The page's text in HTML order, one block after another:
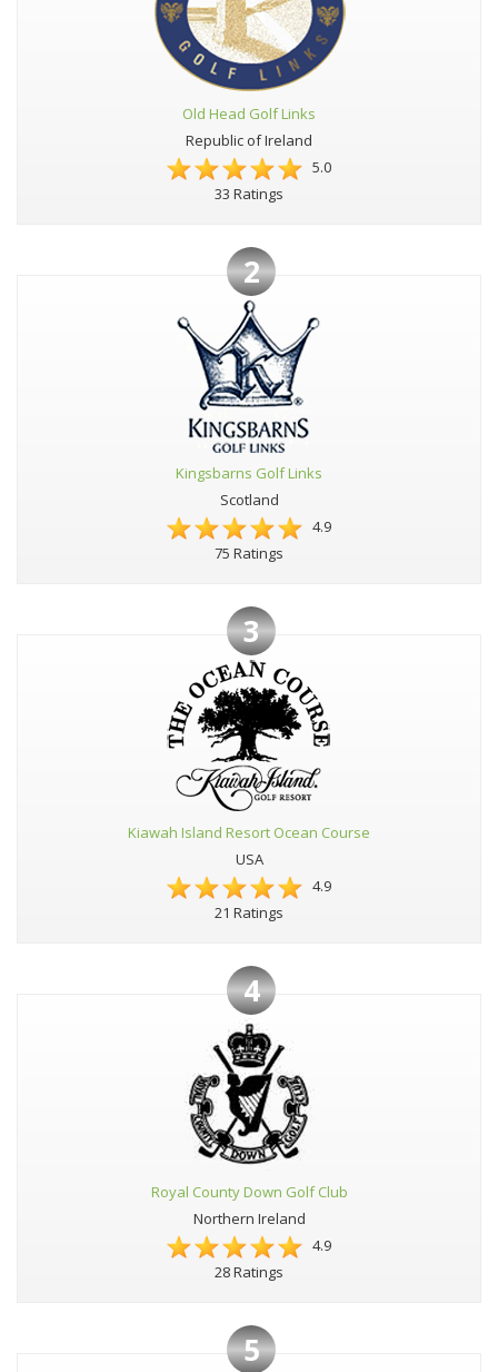
Old Head Golf Links
Republic of Ireland
5.0
33 Ratings
2
Kingsbarns Golf Links
Scotland
4.9
75 Ratings
3
Kiawah Island Resort Ocean Course
USA
4.9
21 Ratings
4
Royal County Down Golf Club
Northern Ireland
4.9
28 Ratings
5